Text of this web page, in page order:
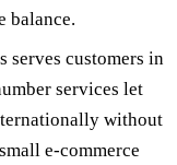
balance.
serves customers in
services let
without
e-commerce